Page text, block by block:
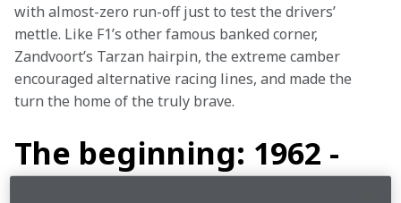
with almost-zero run-off just to test the drivers’
mettle. Like F1’s other famous banked corner,
Zandvoort’s Tarzan hairpin, the extreme camber
encouraged alternative racing lines, and made the
turn the home of the truly brave.
The beginning: 1962 -
1970